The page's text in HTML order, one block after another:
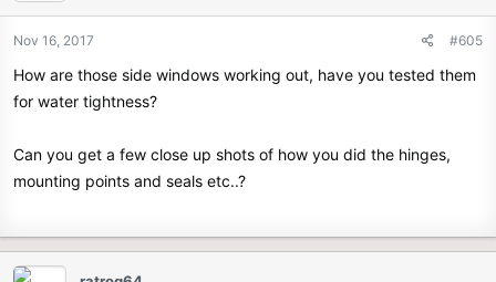
Nov 16, 2017 #605
How are those side windows working out, have you tested them
for water tightness?
Can you get a few close up shots of how you did the hinges,
mounting points and seals etc..?